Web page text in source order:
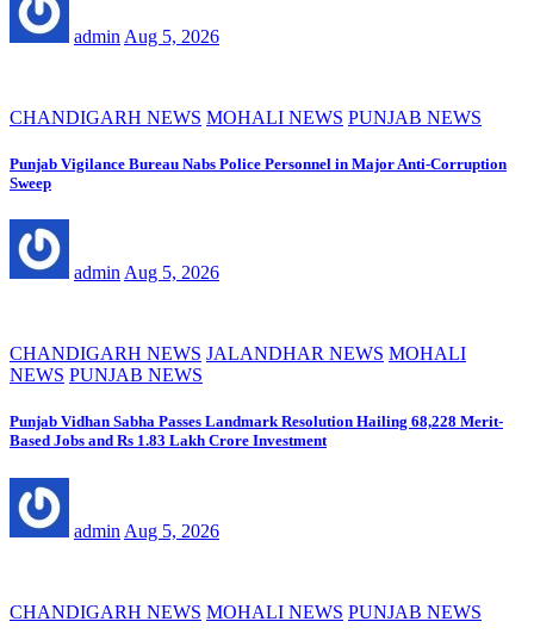
admin Aug 5, 2026
CHANDIGARH NEWS MOHALI NEWS PUNJAB NEWS
Punjab Vigilance Bureau Nabs Police Personnel in Major Anti-Corruption
Sweep
admin Aug 5, 2026
CHANDIGARH NEWS JALANDHAR NEWS MOHALI
NEWS PUNJAB NEWS
Punjab Vidhan Sabha Passes Landmark Resolution Hailing 68,228 Merit-
Based Jobs and Rs 1.83 Lakh Crore Investment
admin Aug 5, 2026
CHANDIGARH NEWS MOHALI NEWS PUNJAB NEWS